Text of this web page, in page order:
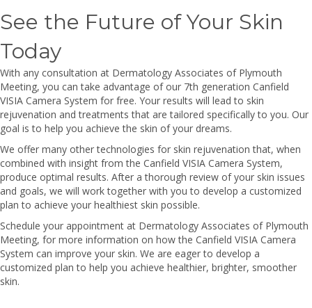
See the Future of Your Skin
Today
With any consultation at Dermatology Associates of Plymouth
Meeting, you can take advantage of our 7th generation Canfield
VISIA Camera System for free. Your results will lead to skin
rejuvenation and treatments that are tailored specifically to you. Our
goal is to help you achieve the skin of your dreams.
We offer many other technologies for skin rejuvenation that, when
combined with insight from the Canfield VISIA Camera System,
produce optimal results. After a thorough review of your skin issues
and goals, we will work together with you to develop a customized
plan to achieve your healthiest skin possible.
Schedule your appointment at Dermatology Associates of Plymouth
Meeting, for more information on how the Canfield VISIA Camera
System can improve your skin. We are eager to develop a
customized plan to help you achieve healthier, brighter, smoother
skin.